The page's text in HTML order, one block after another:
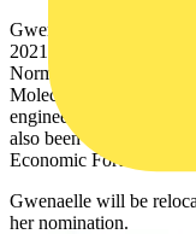
Gwenaelle has been
2021. She holds a
Normale Supérieure
Molecular Chemistry
engineering degree from
also been nominated as
Economic Forum.
Gwenaelle will be
her nomination.